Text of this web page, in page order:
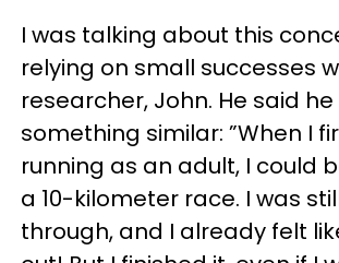
I was talking about this
relying on small successes
researcher, John. He said
something similar: ”When I
running as an adult, I could
a 10-kilometer race. I was
through, and I already felt